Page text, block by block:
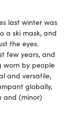
last winter was
a ski mask, and
the eyes.
few years, and
worn by people
and versatile,
globally,
and (minor)